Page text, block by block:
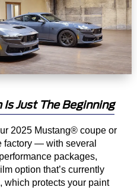
Just The Beginning
2025 Mustang® coupe or
factory — with several
packages,
option that’s currently
which protects your paint